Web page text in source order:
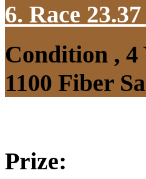
6. Race 23.37
Condition , 4
1100 Fiber
Prize: